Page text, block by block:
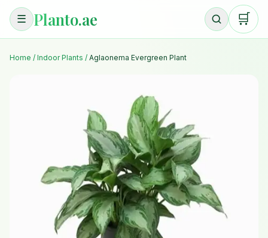
☰ Planto.ae 🛒
Home / Indoor Plants / Aglaonema Evergreen Plant